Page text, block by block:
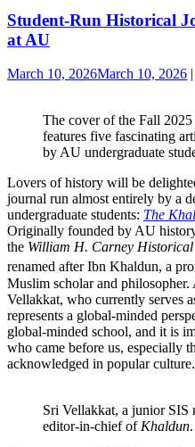
Student-Run Historical
at AU
March 10, 2026March 10, 2026 |
The cover of the Fall
features five fascinating
by AU undergraduate
Lovers of history will be
journal run almost entirely by a
undergraduate students: The
Originally founded by AU
the William H. Carney Historical
renamed after Ibn Khaldun, a
Muslim scholar and
Vellakkat, who currently serves
represents a global-minded
global-minded school, and it is
who came before us, especially
acknowledged in popular
Sri Vellakkat, a junior SIS
editor-in-chief of Khaldun.